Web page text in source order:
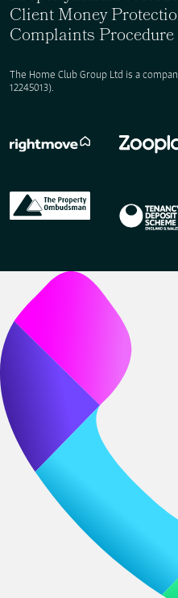
The Home Club Group Ltd is a
12245013).
Client Money
Complaints Procedure